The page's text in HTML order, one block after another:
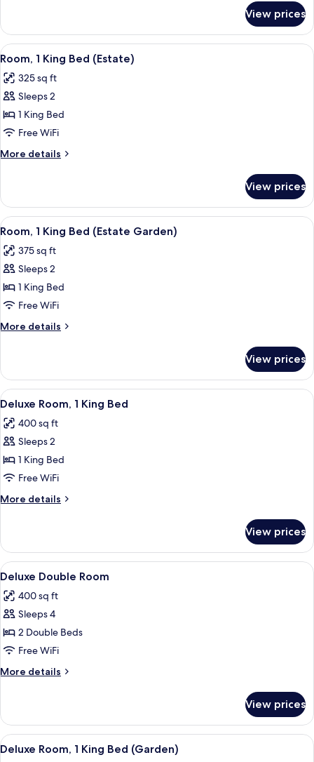
(Estate)
1
King
Bed,
(Estate)
View prices
View
all
photos
for
Room,
1
King
Bed
A hotel room with a bed, two chairs,
6
Room, 1 King Bed (Estate)
325 sq ft
Sleeps 2
1 King Bed
Free WiFi
More details
More
1
King
Bed
View prices
View
all
photos
for
Room,
1
King
Bed
Garden)
A bedroom with a bed, two chairs,
14
Room, 1 King Bed (Estate Garden)
375 sq ft
Sleeps 2
1 King Bed
Free WiFi
More details
More
1
King
Bed
Garden)
View prices
View
all
photos
for
Deluxe
Room,
1
King
A spacious bedroom with a large
6
Deluxe Room, 1 King Bed
400 sq ft
Sleeps 2
1 King Bed
Free WiFi
More details
More
Room,
King
View prices
View
all
photos
for
Deluxe
Double
Room
A bedroom with two beds, a
6
Deluxe Double Room
400 sq ft
Sleeps 4
2 Double Beds
Free WiFi
More details
More
Double
Room
View prices
View
all
A spacious bedroom with a large
6
Deluxe Room, 1 King Bed (Garden)